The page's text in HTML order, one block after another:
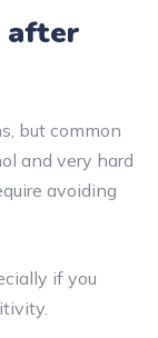
after
but common
and very hard
avoiding
if you